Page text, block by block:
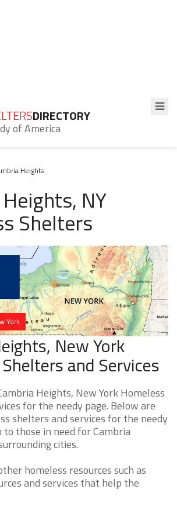
DIRECTORY
of America
Heights
NY
Shelters
York
New York
and Services
Heights, New York Homeless
for the needy page. Below are
shelters and services for the needy
those in need for Cambria
cities.
homeless resources such as
and services that help the